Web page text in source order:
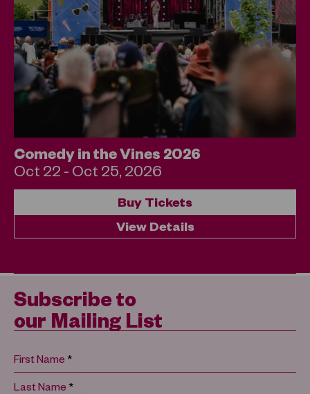
View Details
Buy Tickets
Comedy in the Vines 2026
Oct 22 - Oct 25, 2026
Subscribe to
our Mailing List
First Name *
Last Name *